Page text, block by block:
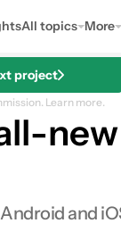
All topics More
project
Learn more.
and